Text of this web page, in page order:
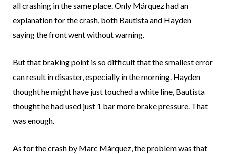
all crashing in the same place. Only Márquez had an
explanation for the crash, both Bautista and Hayden
saying the front went without warning.
But that braking point is so difficult that the smallest error
can result in disaster, especially in the morning. Hayden
thought he might have just touched a white line, Bautista
thought he had used just 1 bar more brake pressure. That
was enough.
As for the crash by Marc Márquez, the problem was that